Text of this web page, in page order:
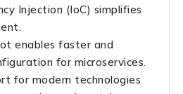
Injection (IoC) simplifies
enables faster and
for microservices.
for modern technologies